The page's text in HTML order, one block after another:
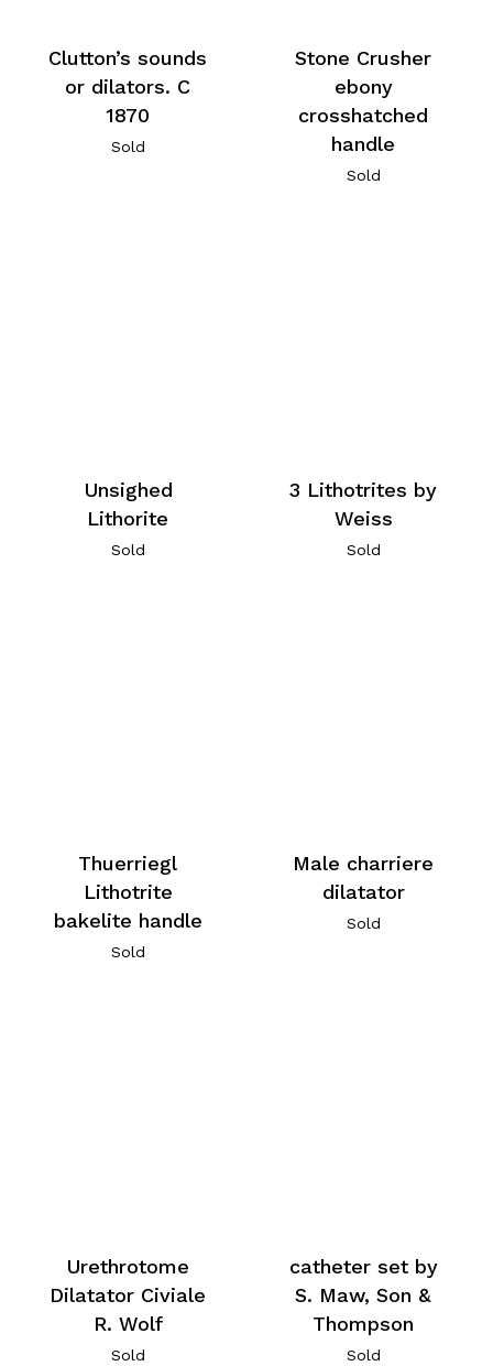
Clutton’s sounds
or dilators. C
1870
Sold
Stone Crusher
ebony
crosshatched
handle
Sold
Unsighed
Lithorite
Sold
3 Lithotrites by
Weiss
Sold
Thuerriegl
Lithotrite
bakelite handle
Sold
Male charriere
dilatator
Sold
Urethrotome
Dilatator Civiale
R. Wolf
Sold
catheter set by
S. Maw, Son &
Thompson
Sold